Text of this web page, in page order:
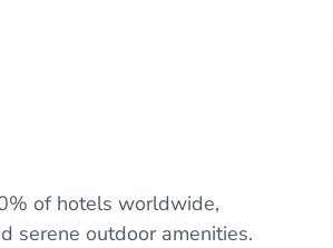
of hotels worldwide,
serene outdoor amenities.